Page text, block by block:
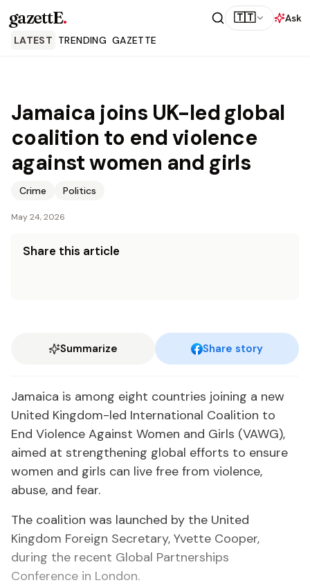
gazettE. 🇹🇹
Ask
LATEST TRENDING GAZETTE
Jamaica joins UK-led global
coalition to end violence
against women and girls
Crime Politics
May 24, 2026
Share this article
Summarize Share story
Jamaica is among eight countries joining a new
United Kingdom-led International Coalition to
End Violence Against Women and Girls (VAWG),
aimed at strengthening global efforts to ensure
women and girls can live free from violence,
abuse, and fear.
The coalition was launched by the United
Kingdom Foreign Secretary, Yvette Cooper,
during the recent Global Partnerships
Conference in London.